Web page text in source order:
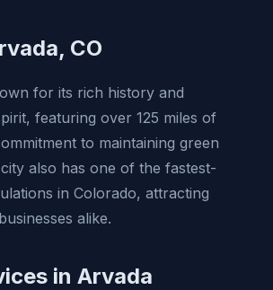
CO
for its rich history and
featuring over 125 miles of
to maintaining green
also has one of the fastest-
in Colorado, attracting
alike.
in Arvada